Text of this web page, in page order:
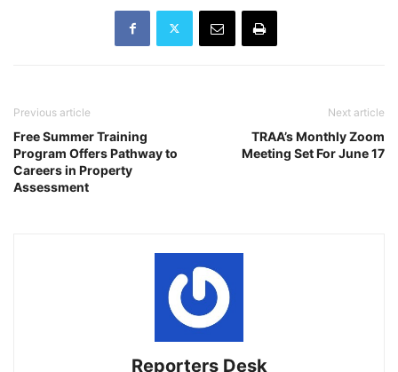
Previous article
Free Summer Training
Program Offers Pathway to
Careers in Property
Assessment
Next article
TRAA’s Monthly Zoom
Meeting Set For June 17
Reporters Desk